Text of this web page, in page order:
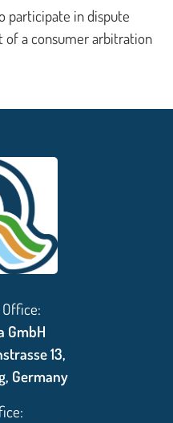
participate in dispute
a consumer arbitration
GmbH
13,
Germany